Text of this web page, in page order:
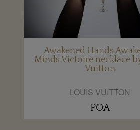
Awakened Hands
Minds Victoire necklace
Vuitton
LOUIS VUITTON
POA